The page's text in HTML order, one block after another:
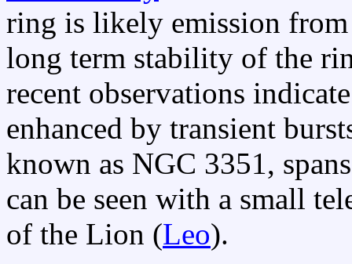
ring is likely emission
long term stability of the
recent observations
enhanced by transient
known as NGC 3351,
can be seen with a small
of the Lion (Leo).